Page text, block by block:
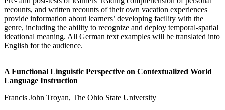
recounts, and written recounts of their own vacation experiences
provide information about learners’ developing facility with the
genre, including the ability to recognize and deploy temporal-spatial
ideational meaning. All German text examples will be translated into
English for the audience.
A Functional Linguistic Perspective on Contextualized World
Language Instruction
Francis John Troyan, The Ohio State University